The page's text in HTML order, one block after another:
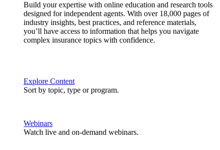
Build your expertise with online education and research tools
designed for independent agents. With over 18,000 pages of
industry insights, best practices, and reference materials,
you’ll have access to information that helps you navigate
complex insurance topics with confidence.
Explore Content
Sort by topic, type or program.
Webinars
Watch live and on-demand webinars.